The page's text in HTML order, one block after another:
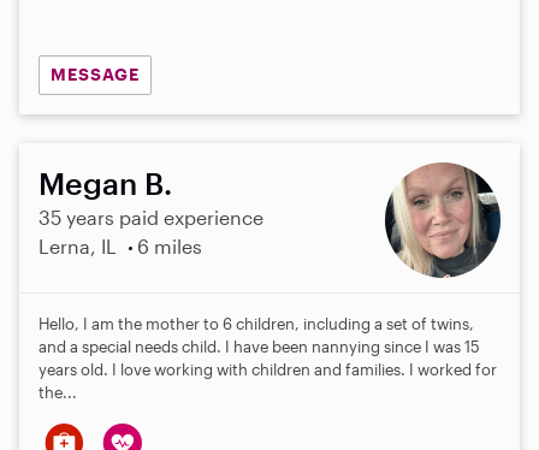
MESSAGE
Megan B.
35 years paid experience
Lerna, IL
6 miles
Hello, I am the mother to 6 children, including a set of twins,
and a special needs child. I have been nannying since I was 15
years old. I love working with children and families. I worked for
the...